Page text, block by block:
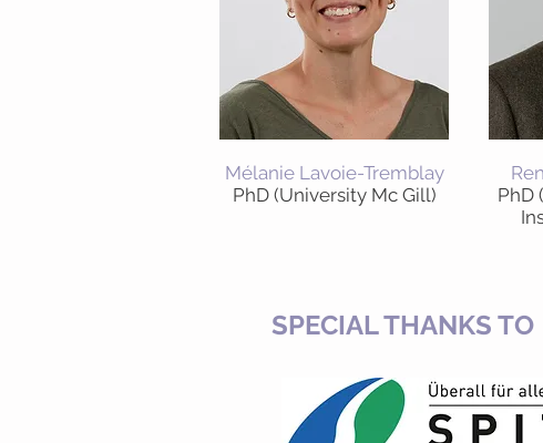
Mélanie Lavoie-Tremblay
PhD (University Mc Gill)
PhD
SPECIAL THANKS TO